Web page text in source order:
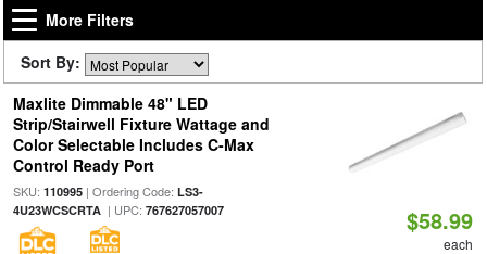
More Filters
Sort By:
Maxlite Dimmable 48" LED
Strip/Stairwell Fixture Wattage and
Color Selectable Includes C-Max
Control Ready Port
SKU: 110995| Ordering Code: LS3-
4U23WCSCRTA| UPC: 767627057007 $58.99
each